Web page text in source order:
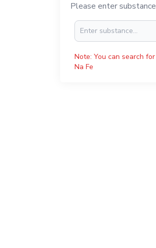
Please enter
Note: You can search
Na Fe